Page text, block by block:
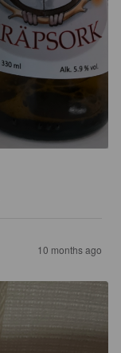
10 months ago